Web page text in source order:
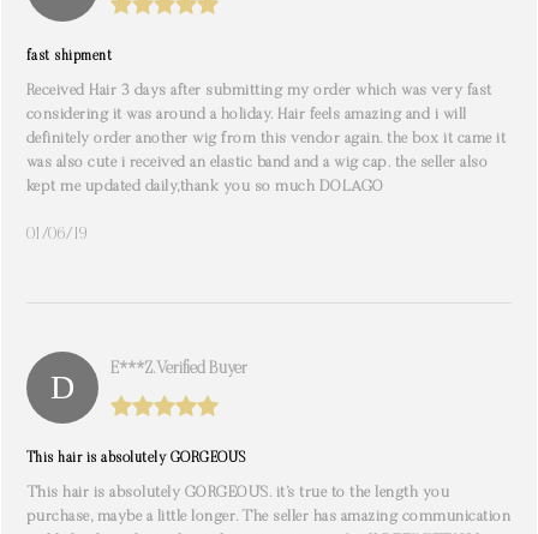
fast shipment
Received Hair 3 days after submitting my order which was very fast
considering it was around a holiday. Hair feels amazing and i will
definitely order another wig from this vendor again. the box it came it
was also cute i received an elastic band and a wig cap. the seller also
kept me updated daily,thank you so much DOLAGO
01/06/19
E***z. Verified Buyer
This hair is absolutely GORGEOUS
This hair is absolutely GORGEOUS. it’s true to the length you
purchase, maybe a little longer. The seller has amazing communication